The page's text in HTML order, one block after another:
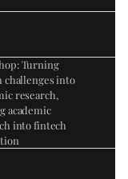
Turning
challenges into
research,
academic
into fintech